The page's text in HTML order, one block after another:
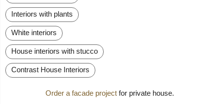
Interiors with plants
White interiors
House interiors with stucco
Contrast House Interiors
Order a facade projectfor private house.